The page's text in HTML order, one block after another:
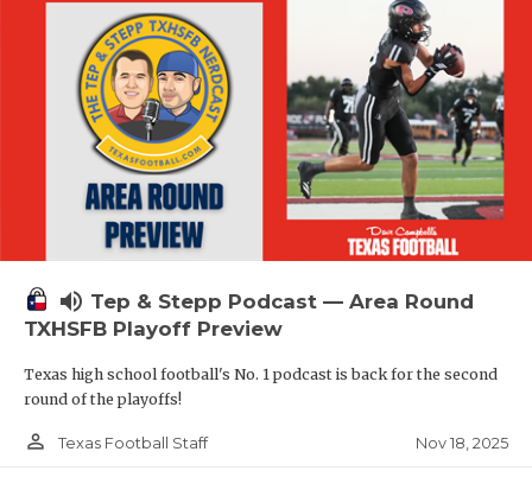
volume_up Tep & Stepp Podcast — Area Round
TXHSFB Playoff Preview
Texas high school football's No. 1 podcast is back for the second
round of the playoffs!
person_outline Texas Football Staff Nov 18, 2025